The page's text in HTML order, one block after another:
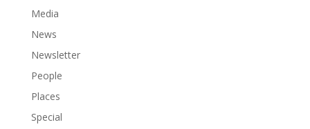
Media
News
Newsletter
People
Places
Special